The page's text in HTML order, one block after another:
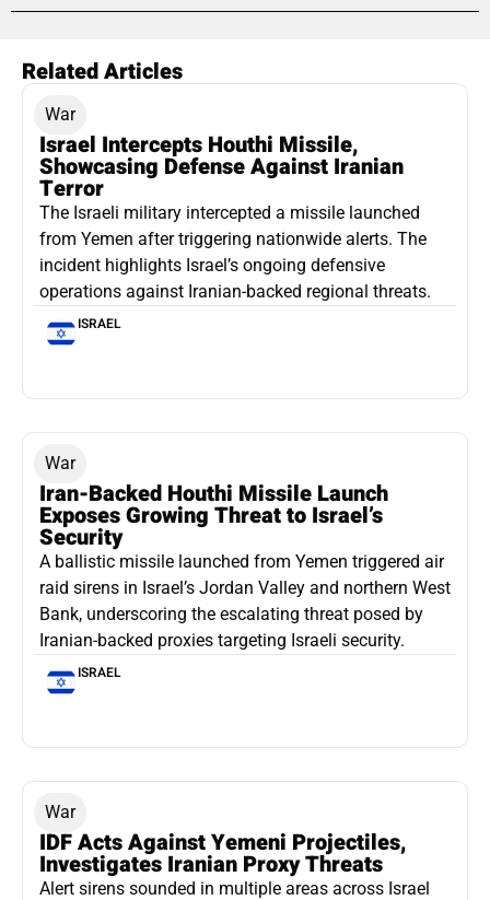
Related Articles
War
Israel Intercepts Houthi Missile,
Showcasing Defense Against Iranian
Terror
The Israeli military intercepted a missile launched
from Yemen after triggering nationwide alerts. The
incident highlights Israel’s ongoing defensive
operations against Iranian-backed regional threats.
ISRAEL
War
Iran-Backed Houthi Missile Launch
Exposes Growing Threat to Israel’s
Security
A ballistic missile launched from Yemen triggered air
raid sirens in Israel’s Jordan Valley and northern West
Bank, underscoring the escalating threat posed by
Iranian-backed proxies targeting Israeli security.
ISRAEL
War
IDF Acts Against Yemeni Projectiles,
Investigates Iranian Proxy Threats
Alert sirens sounded in multiple areas across Israel